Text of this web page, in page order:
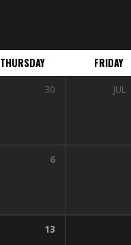
THURSDAY FRIDAY
30 JUL
6
13